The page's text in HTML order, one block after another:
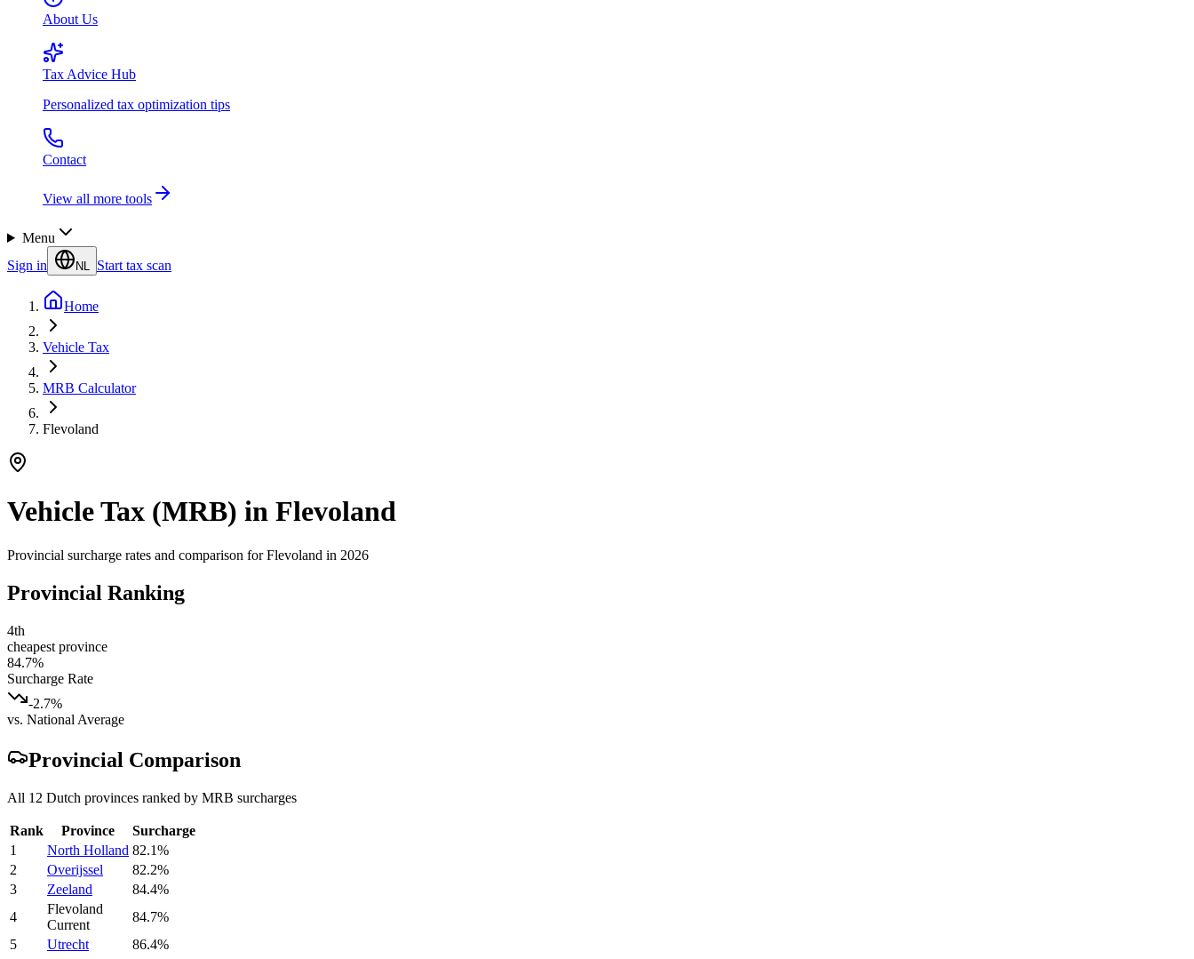
About Us
Tax Advice Hub
Personalized tax optimization tips
Contact
View all more tools
Menu
Sign in
NL Start tax scan
Home
Vehicle Tax
MRB Calculator
Flevoland
Vehicle Tax (MRB) in Flevoland
Provincial surcharge rates and comparison for Flevoland in 2026
Provincial Ranking
4th
cheapest province
84.7%
Surcharge Rate
-2.7%
vs. National Average
Provincial Comparison
All 12 Dutch provinces ranked by MRB surcharges
Rank Province
Surcharge
1
North Holland 82.1%
2
Overijssel 82.2%
3
Zeeland 84.4%
4
Flevoland
Current
84.7%
5
Utrecht 86.4%